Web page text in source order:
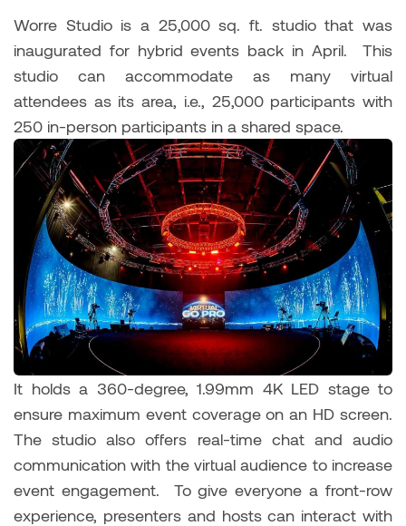
Worre Studio is a 25,000 sq. ft. studio that was
inaugurated for hybrid events back in April. This
studio can accommodate as many virtual
attendees as its area, i.e., 25,000 participants with
250 in-person participants in a shared space.
It holds a 360-degree, 1.99mm 4K LED stage to
ensure maximum event coverage on an HD screen.
The studio also offers real-time chat and audio
communication with the virtual audience to increase
event engagement. To give everyone a front-row
experience, presenters and hosts can interact with